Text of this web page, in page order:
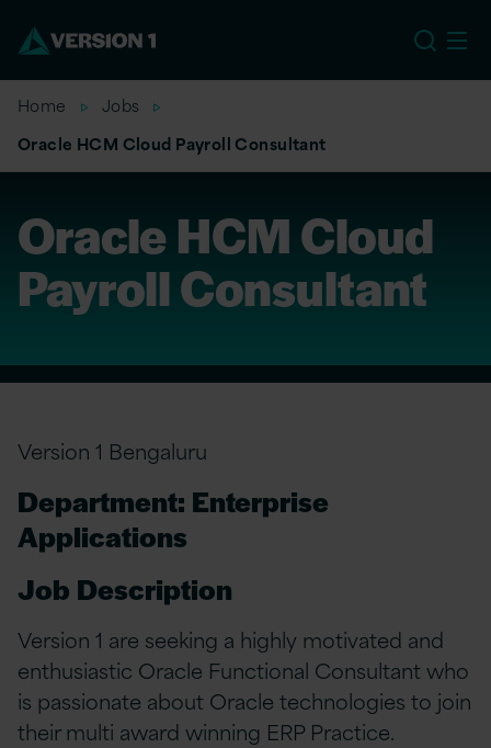
Home
Jobs
Oracle HCM Cloud Payroll Consultant
Oracle HCM Cloud
Payroll Consultant
Version 1 Bengaluru
Department: Enterprise
Applications
Job Description
Version 1 are seeking a highly motivated and
enthusiastic Oracle Functional Consultant who
is passionate about Oracle technologies to join
their multi award winning ERP Practice.